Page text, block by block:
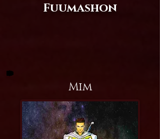
Fuumashon
Mim